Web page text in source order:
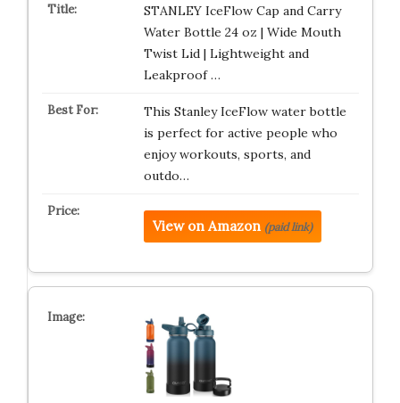
STANLEY IceFlow Cap and Carry
Water Bottle 24 oz | Wide Mouth
Twist Lid | Lightweight and
Leakproof …
This Stanley IceFlow water bottle
is perfect for active people who
enjoy workouts, sports, and
outdo…
View on Amazon (paid link)